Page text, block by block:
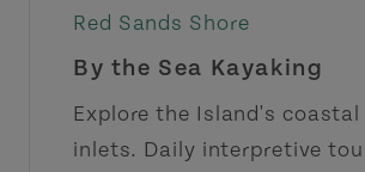
Red Sands Shore
By the Sea Kayaking
Explore the Island's coastal
inlets. Daily interpretive